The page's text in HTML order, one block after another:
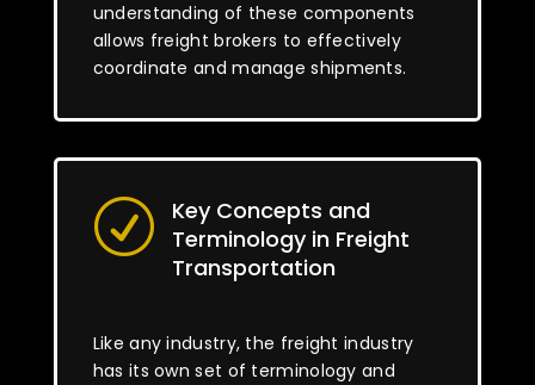
understanding of these components
allows freight brokers to effectively
coordinate and manage shipments.
R
Key Concepts and
Terminology in Freight
Transportation
Like any industry, the freight industry
has its own set of terminology and